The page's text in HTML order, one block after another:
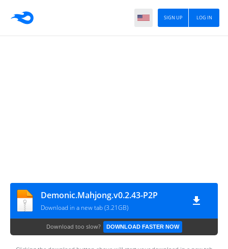
LOG IN
SIGN UP
Demonic.Mahjong.v0.2.43-P2P
Download in a new tab (3.21GB)
Download too slow? DOWNLOAD FASTER NOW